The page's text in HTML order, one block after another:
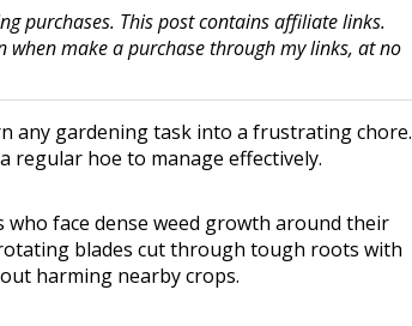
purchases. This post contains affiliate links.
make a purchase through my links, at no
any gardening task into a frustrating chore.
regular hoe to manage effectively.
face dense weed growth around their
blades cut through tough roots with
harming nearby crops.